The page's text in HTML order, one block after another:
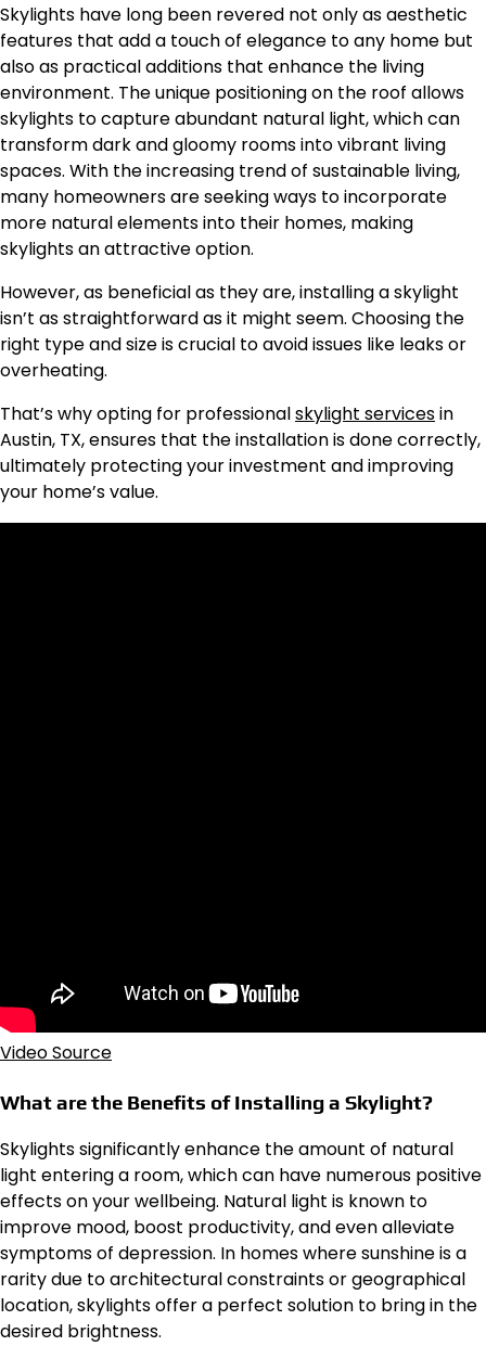
Skylights have long been revered not only as aesthetic
features that add a touch of elegance to any home but
also as practical additions that enhance the living
environment. The unique positioning on the roof allows
skylights to capture abundant natural light, which can
transform dark and gloomy rooms into vibrant living
spaces. With the increasing trend of sustainable living,
many homeowners are seeking ways to incorporate
more natural elements into their homes, making
skylights an attractive option.
However, as beneficial as they are, installing a skylight
isn’t as straightforward as it might seem. Choosing the
right type and size is crucial to avoid issues like leaks or
overheating.
That’s why opting for professionalskylight servicesin
Austin, TX, ensures that the installation is done correctly,
ultimately protecting your investment and improving
your home’s value.
Video Source
What are the Benefits of Installing a Skylight?
Skylights significantly enhance the amount of natural
light entering a room, which can have numerous positive
effects on your wellbeing. Natural light is known to
improve mood, boost productivity, and even alleviate
symptoms of depression. In homes where sunshine is a
rarity due to architectural constraints or geographical
location, skylights offer a perfect solution to bring in the
desired brightness.